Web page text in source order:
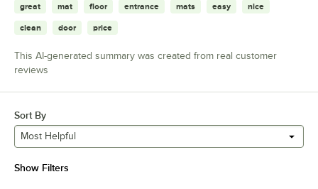
great mat floor entrance mats easy nice
clean door price
This AI-generated summary was created from real customer
reviews
Sort By
Most Helpful
Show Filters